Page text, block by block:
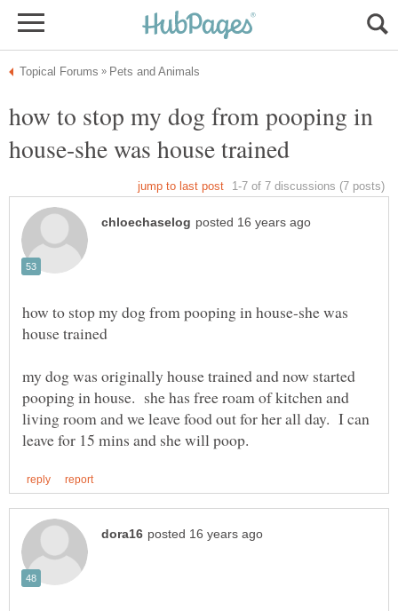
how to stop my dog from pooping in
how to stop my dog from pooping in house-she was
my dog was originally house trained and now started
pooping in house. she has free roam of kitchen and
living room and we leave food out for her all day. I can